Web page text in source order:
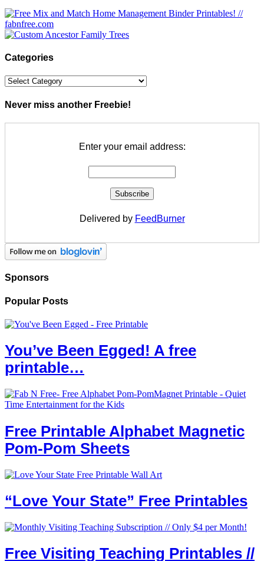
Categories
Categories
Never miss another Freebie!
Enter your email address:
Delivered by FeedBurner
Sponsors
Popular Posts
You’ve Been Egged! A free
printable…
Free Printable Alphabet Magnetic
Pom-Pom Sheets
“Love Your State” Free Printables
Free Visiting Teaching Printables //